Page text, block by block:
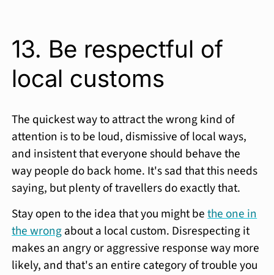
13. Be respectful of
local customs
The quickest way to attract the wrong kind of
attention is to be loud, dismissive of local ways,
and insistent that everyone should behave the
way people do back home. It's sad that this needs
saying, but plenty of travellers do exactly that.
Stay open to the idea that you might bethe one in
the wrongabout a local custom. Disrespecting it
makes an angry or aggressive response way more
likely, and that's an entire category of trouble you